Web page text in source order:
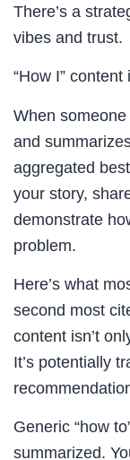
There’s a
vibes and trust.
“How I”
When
and
aggregated
your story,
demonstrate
problem.
Here’s what
second most
content isn’t
It’s potentially
Generic “how
summarized.